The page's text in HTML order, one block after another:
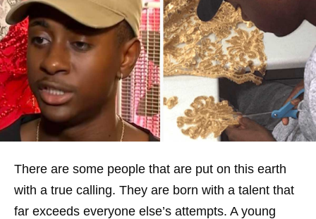
There are some people that are put on this earth
with a true calling. They are born with a talent that
far exceeds everyone else’s attempts. A young